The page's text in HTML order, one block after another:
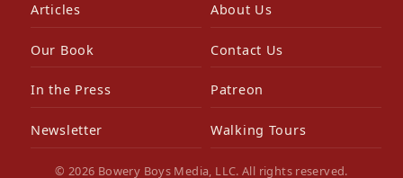
Articles About Us
Our Book Contact Us
In the Press Patreon
Newsletter Walking Tours
© 2026 Bowery Boys Media, LLC. All rights reserved.